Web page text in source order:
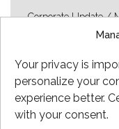
Your privacy is
personalize your
experience better.
with your consent.
Corporate Update /
FG Focus Fund
FG Fund
FG Global